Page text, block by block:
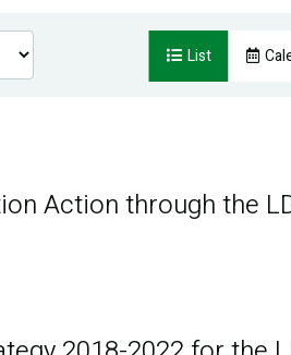
List
Action through the